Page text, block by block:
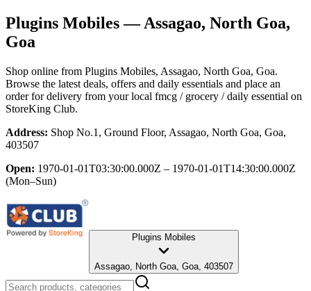
Plugins Mobiles— Assagao, North Goa,
Goa
Shop online from Plugins Mobiles, Assagao, North Goa, Goa.
Browse the latest deals, offers and daily essentials and place an
order for delivery from your local fmcg / grocery / daily essential on
StoreKing Club.
Address: Shop No.1, Ground Floor, Assagao, North Goa, Goa,
403507
Open: 1970-01-01T03:30:00.000Z – 1970-01-01T14:30:00.000Z
(Mon–Sun)
Plugins Mobiles
Assagao, North Goa, Goa, 403507